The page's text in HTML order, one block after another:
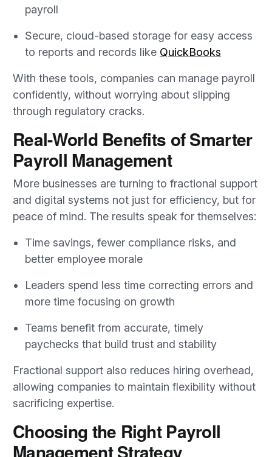
payroll
Secure, cloud-based storage for easy access
to reports and records like QuickBooks
With these tools, companies can manage payroll
confidently, without worrying about slipping
through regulatory cracks.
Real-World Benefits of Smarter
Payroll Management
More businesses are turning to fractional support
and digital systems not just for efficiency, but for
peace of mind. The results speak for themselves:
Time savings, fewer compliance risks, and
better employee morale
Leaders spend less time correcting errors and
more time focusing on growth
Teams benefit from accurate, timely
paychecks that build trust and stability
Fractional support also reduces hiring overhead,
allowing companies to maintain flexibility without
sacrificing expertise.
Choosing the Right Payroll
Management Strategy